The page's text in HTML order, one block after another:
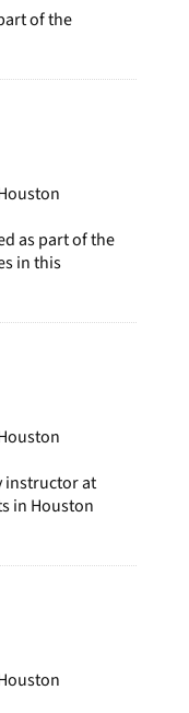
of the
as part of the
in this
instructor at
in Houston